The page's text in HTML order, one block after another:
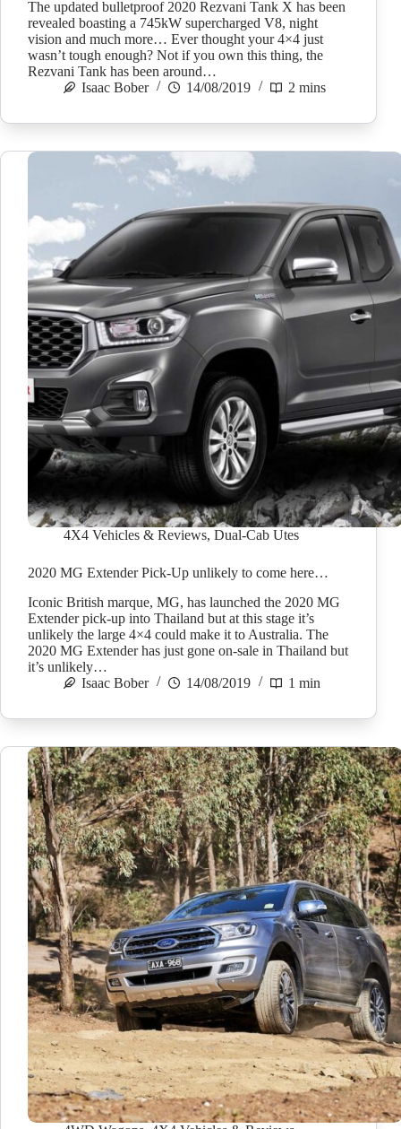
The updated bulletproof 2020 Rezvani Tank X has been
revealed boasting a 745kW supercharged V8, night
vision and much more… Ever thought your 4×4 just
wasn’t tough enough? Not if you own this thing, the
Rezvani Tank has been around…
Isaac Bober
14/08/2019 2 mins
4X4 Vehicles & Reviews, Dual-Cab Utes
2020 MG Extender Pick-Up unlikely to come here…
Iconic British marque, MG, has launched the 2020 MG
Extender pick-up into Thailand but at this stage it’s
unlikely the large 4×4 could make it to Australia. The
2020 MG Extender has just gone on-sale in Thailand but
it’s unlikely…
Isaac Bober
14/08/2019 1 min